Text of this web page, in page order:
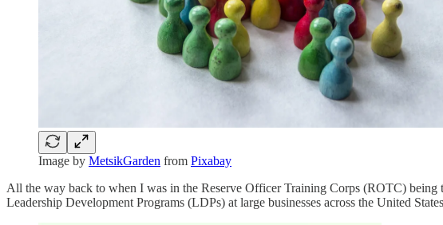
Image by MetsikGarden from Pixabay
All the way back to when I was in the Reserve Officer Training Corps (ROTC) being
Leadership Development Programs (LDPs) at large businesses across the United